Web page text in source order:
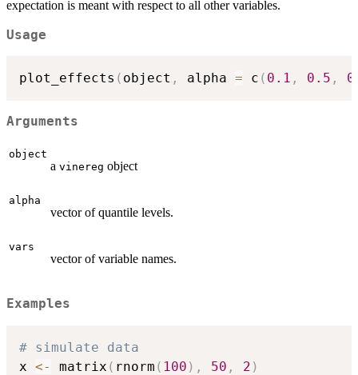
expectation is meant with respect to all other variables.
Usage
plot_effects ( object , alpha = c ( 0.1 , 0.5 ,
Arguments
object
a vinereg object
alpha
vector of quantile levels.
vars
vector of variable names.
Examples
# simulate data
x <- matrix ( rnorm ( 100 ) , 50 , 2 )